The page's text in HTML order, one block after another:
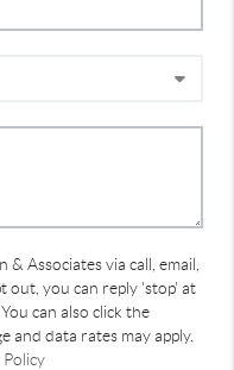
Associates via call, email,
out, you can reply 'stop' at
can also click the
and data rates may apply.
Policy